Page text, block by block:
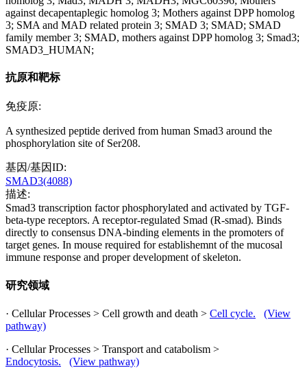
against decapentaplegic homolog 3; Mothers against DPP homolog
3; SMA and MAD related protein 3; SMAD 3; SMAD; SMAD
family member 3; SMAD, mothers against DPP homolog 3; Smad3;
SMAD3_HUMAN;
抗原和靶标
免疫原:
A synthesized peptide derived from human Smad3 around the
phosphorylation site of Ser208.
基因/基因ID:
SMAD3(4088)
描述:
Smad3 transcription factor phosphorylated and activated by TGF-
beta-type receptors. A receptor-regulated Smad (R-smad). Binds
directly to consensus DNA-binding elements in the promoters of
target genes. In mouse required for establishemnt of the mucosal
immune response and proper development of skeleton.
研究领域
· Cellular Processes > Cell growth and death > Cell cycle.
(View
pathway)
· Cellular Processes > Transport and catabolism >
Endocytosis.
(View pathway)